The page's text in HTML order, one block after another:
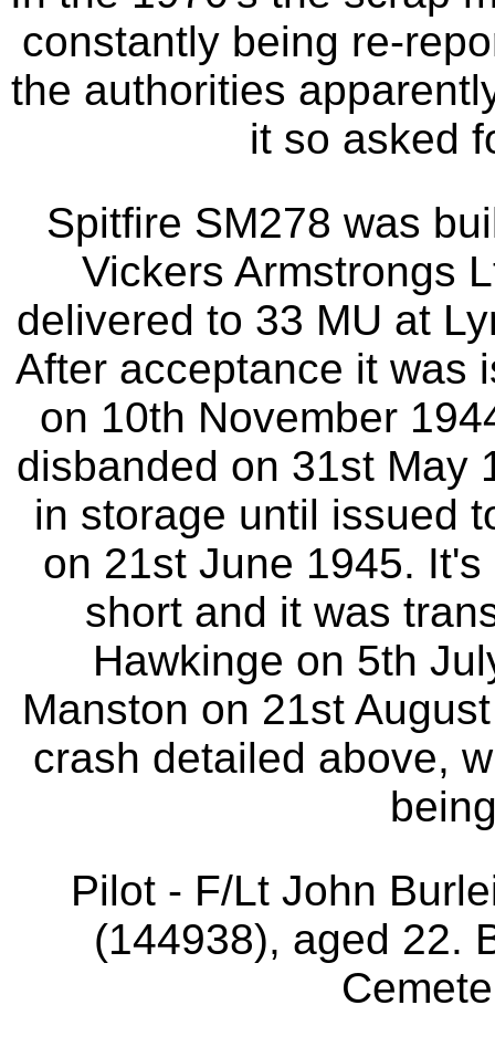
constantly being re-
the authorities
it so asked
Spitfire SM278 was
Vickers Armstrongs
delivered to 33 MU at
After acceptance it was
on 10th November
disbanded on 31st May
in storage until issued
on 21st June 1945.
short and it was
Hawkinge on 5th
Manston on 21st
crash detailed above,
Pilot - F/Lt John
(144938), aged 22.